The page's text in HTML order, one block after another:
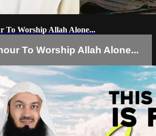
To Worship Allah Alone...
To Worship Allah Alone...